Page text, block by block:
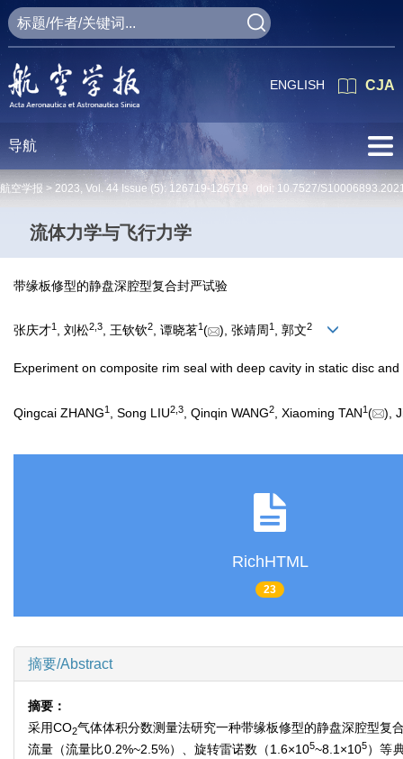
CJA
ENGLISH
导航
航空学报 > 2023, Vol. 44 Issue (5): 126719-126719 doi: 10.7527/
流体力学与飞行力学
带缘板修型的静盘深腔型复合封严试验
张庆才1 , 刘松2 3, 王钦钦2, 谭晓茗1( ), 张靖周 1 , 郭文2
Experiment on composite rim seal with deep cavity in static disc
Qingcai ZHANG1 , Song LIU2 3 , Qinqin WANG2 , Xiaoming TAN1( ),
RichHTML
23
摘要/Abstract
摘要：
采用CO2气体体积分数测量法研究一种带缘板修型的静盘深腔型复
流量（流量比0.2%~2.5%）、旋转雷诺数（1.6×105~8.1×105）等